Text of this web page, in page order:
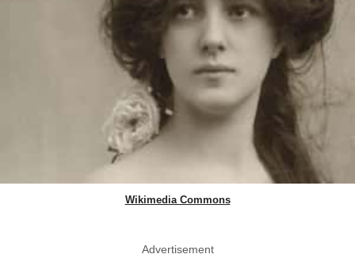
Wikimedia Commons
Advertisement